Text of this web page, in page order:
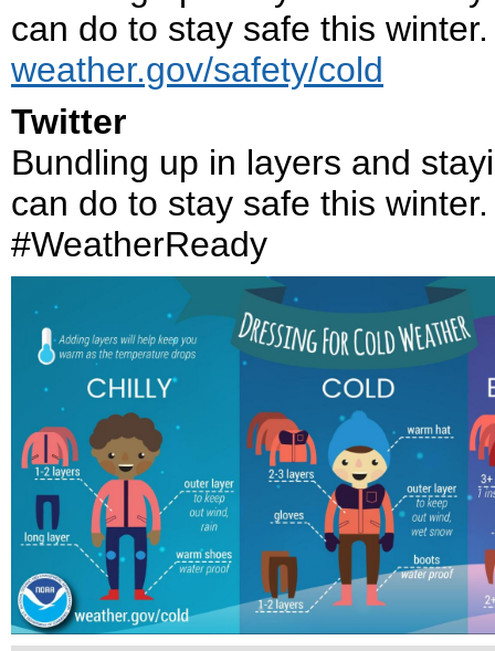
can do to stay safe this
weather.gov/safety/cold
Twitter
Bundling up in layers and
can do to stay safe this
#WeatherReady